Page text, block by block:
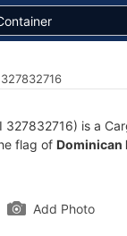
327832716) is a
flag of Dominican
Add Photo